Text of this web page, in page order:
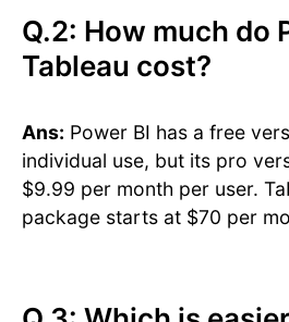
Q.2: How much do
Tableau cost?
Ans: Power BI has a free
individual use, but its pro
$9.99 per month per user.
package starts at $70 per